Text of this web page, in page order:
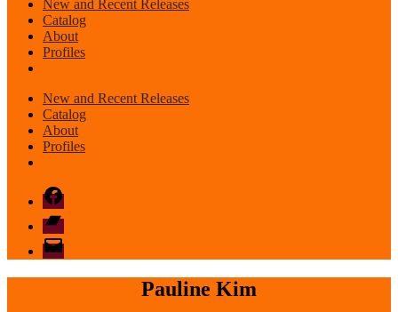
New and Recent Releases
Catalog
About
Profiles
New and Recent Releases
Catalog
About
Profiles
Facebook
Bandcamp
email
mode
Pauline Kim